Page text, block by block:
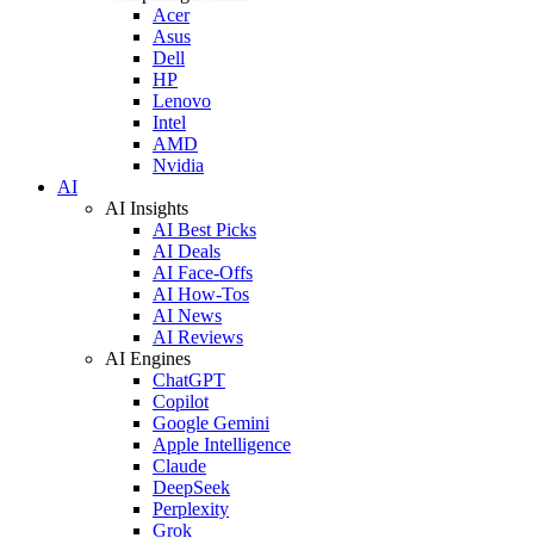
Acer
Asus
Dell
HP
Lenovo
Intel
AMD
Nvidia
AI
AI Insights
AI Best Picks
AI Deals
AI Face-Offs
AI How-Tos
AI News
AI Reviews
AI Engines
ChatGPT
Copilot
Google Gemini
Apple Intelligence
Claude
DeepSeek
Perplexity
Grok